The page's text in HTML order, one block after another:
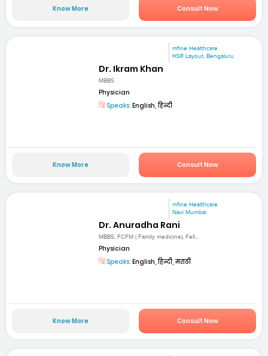
Know More Consult Now
mfine Healthcare
HSR Layout, Bengaluru
Dr. Ikram Khan
MBBS
Physician
Speaks: English, हिन्दी
Know More Consult Now
mfine Healthcare
Navi Mumbai
Dr. Anuradha Rani
MBBS, FCFM ( Family medicine), Fell...
Physician
Speaks: English, हिन्दी, मराठी
Know More Consult Now